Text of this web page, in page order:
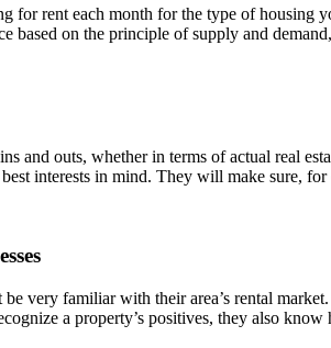
for rent each month for the type of
based on the principle of supply and
and outs, whether in terms of actual real
interests in mind. They will make sure, for
very familiar with their area’s rental
a property’s positives, they also